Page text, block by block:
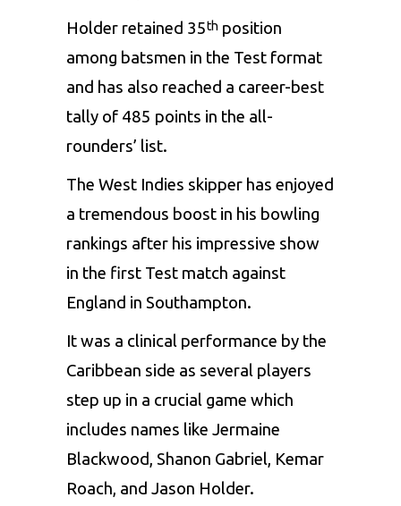
Holder retained 35th position
among batsmen in the Test format
and has also reached a career-best
tally of 485 points in the all-
rounders’ list.
The West Indies skipper has enjoyed
a tremendous boost in his bowling
rankings after his impressive show
in the first Test match against
England in Southampton.
It was a clinical performance by the
Caribbean side as several players
step up in a crucial game which
includes names like Jermaine
Blackwood, Shanon Gabriel, Kemar
Roach, and Jason Holder.